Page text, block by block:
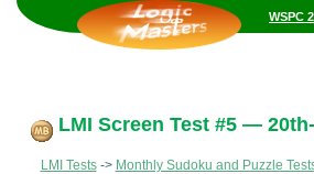
WSPC
LMI Screen Test #5 —
LMI Tests-> Monthly Sudoku and Puzzle